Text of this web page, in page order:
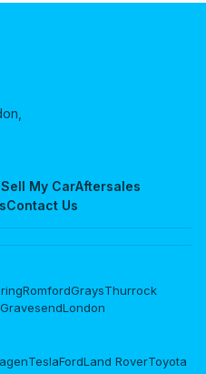
Sell My CarAftersales
Contact Us
RomfordGraysThurrock
GravesendLondon
TeslaFordLand RoverToyota